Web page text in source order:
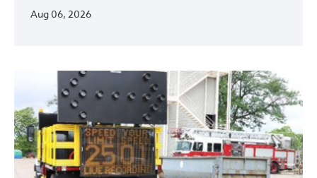
Aug 06, 2026